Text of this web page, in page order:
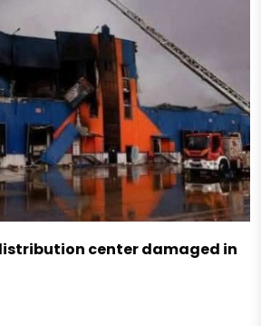
center damaged in